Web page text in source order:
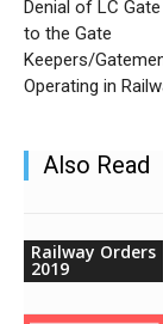
Denial of LC
to the Gate
Keepers/
Operating in
Also Read
Railway Orders
2019